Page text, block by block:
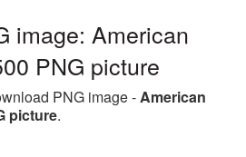
image: American
PNG picture
PNG image -American
picture.